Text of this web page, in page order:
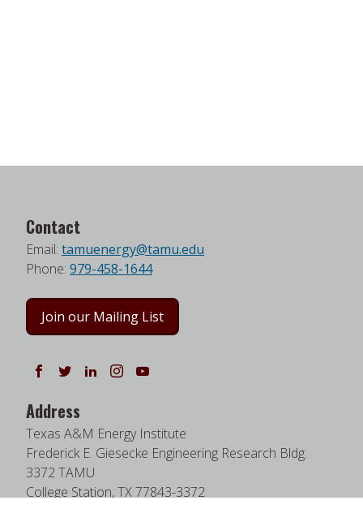
Contact
Email: tamuenergy@tamu.edu
Phone: 979-458-1644
Join our Mailing List
Follow us on Facebook
Follow us on Twitter
Follow us on LinkedIn
Instagram
Address
Texas A&M Energy Institute
Frederick E. Giesecke Engineering Research Bldg.
3372 TAMU
College Station, TX 77843-3372